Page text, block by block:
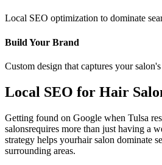
Local SEO optimization to dominate
Build Your Brand
Custom design that captures your
Local SEO for Hair
Getting found on Google when Tulsa
salonsrequires more than just having a
strategy helps yourhair salon dominate
surrounding areas.